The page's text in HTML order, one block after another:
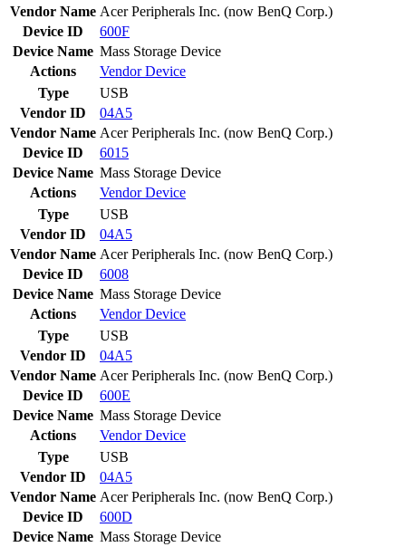
Vendor Name Acer Peripherals Inc. (now BenQ Corp.)
Device ID
600F
Device Name Mass Storage Device
Actions
VendorDevice
Type
USB
Vendor ID
04A5
Vendor Name Acer Peripherals Inc. (now BenQ Corp.)
Device ID
6015
Device Name Mass Storage Device
Actions
VendorDevice
Type
USB
Vendor ID
04A5
Vendor Name Acer Peripherals Inc. (now BenQ Corp.)
Device ID
6008
Device Name Mass Storage Device
Actions
VendorDevice
Type
USB
Vendor ID
04A5
Vendor Name Acer Peripherals Inc. (now BenQ Corp.)
Device ID
600E
Device Name Mass Storage Device
Actions
VendorDevice
Type
USB
Vendor ID
04A5
Vendor Name Acer Peripherals Inc. (now BenQ Corp.)
Device ID
600D
Device Name Mass Storage Device